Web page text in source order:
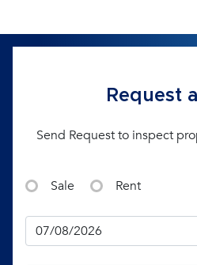
Request
Send Request to inspect
Sale Rent